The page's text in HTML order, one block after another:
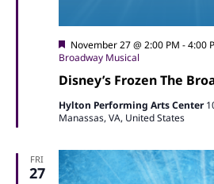
Disney’s Frozen The
Featured
November 27 @ 2:00 PM -4:00
Broadway Musical
Hylton Performing Arts Center
Manassas, VA, United States
FRI
27